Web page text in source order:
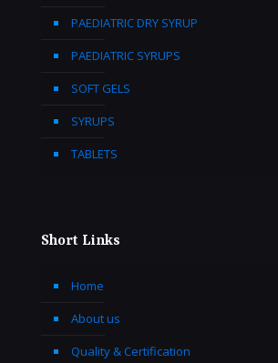
PAEDIATRIC DRY SYRUP
PAEDIATRIC SYRUPS
SOFT GELS
SYRUPS
TABLETS
Short Links
Home
About us
Quality & Certification